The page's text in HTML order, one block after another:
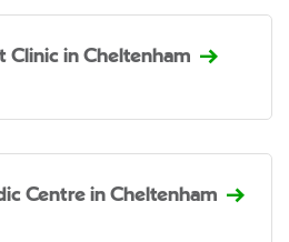
Clinic in Cheltenham
Centre in Cheltenham